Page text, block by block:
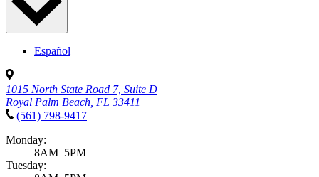
Español
1015 North State Road 7, Suite D
Royal Palm Beach, FL 33411
(561) 798-9417
Monday:
8AM–5PM
Tuesday: